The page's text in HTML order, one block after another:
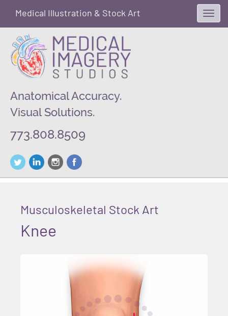
Anatomical Accuracy.
Visual Solutions.
773.808.8509
Medical Illustration & Stock Art
Musculoskeletal Stock Art
Knee